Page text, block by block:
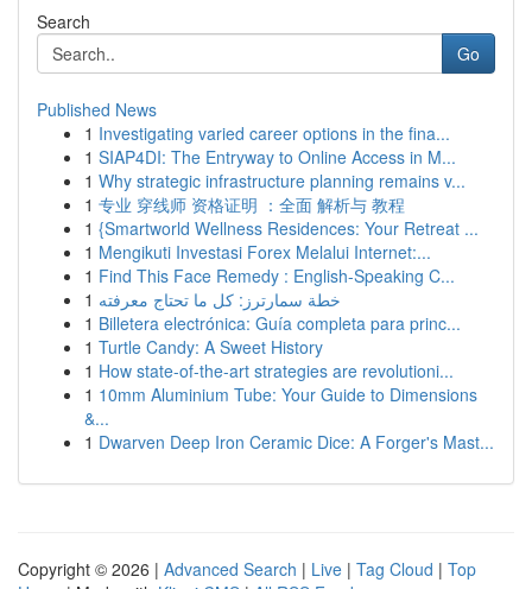
Search
Go
Published News
1 Investigating varied career options in the fina...
1 SIAP4DI: The Entryway to Online Access in M...
1 Why strategic infrastructure planning remains v...
1 专业 穿线师 资格证明 ：全面 解析与 教程
1 {Smartworld Wellness Residences: Your Retreat ...
1 Mengikuti Investasi Forex Melalui Internet:...
1 Find This Face Remedy : English-Speaking C...
1 خطة سمارترز: كل ما تحتاج معرفته
1 Billetera electrónica: Guía completa para princ...
1 Turtle Candy: A Sweet History
1 How state-of-the-art strategies are revolutioni...
1 10mm Aluminium Tube: Your Guide to Dimensions
&...
1 Dwarven Deep Iron Ceramic Dice: A Forger's Mast...
Copyright © 2026 | Advanced Search | Live | Tag Cloud | Top